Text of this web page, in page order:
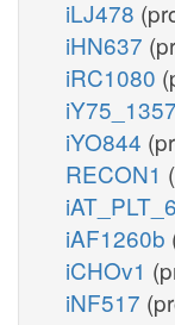
iLJ478
iHN637
iRC1080
iY75_1357
iYO844
RECON1
iAF1260b
iCHOv1
iNF517